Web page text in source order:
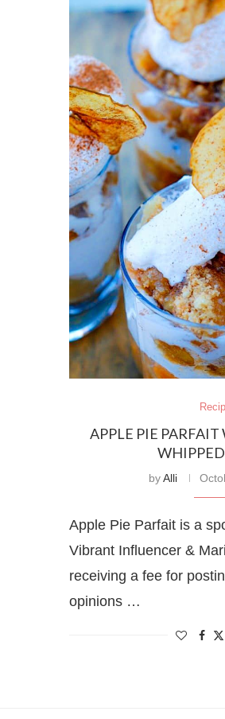
APPLE PIE
byAlli
Apple Pie Parfait is a
Vibrant Influencer &
receiving a fee for
opinions …